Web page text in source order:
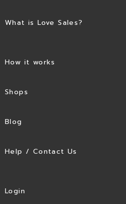
What is Love Sales?
How it works
Shops
Blog
Help / Contact Us
Login